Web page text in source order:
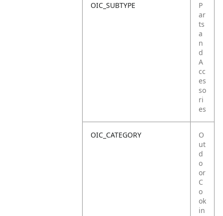
OIC_SUBTYPE
P
ar
ts
a
n
d
A
cc
es
so
ri
es
OIC_CATEGORY
O
ut
d
o
or
C
o
ok
in